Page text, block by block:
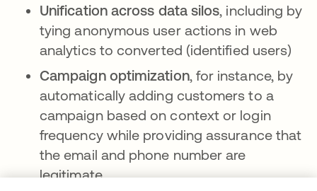
Unification across data silos, including by
tying anonymous user actions in web
analytics to converted (identified users)
Campaign optimization, for instance, by
automatically adding customers to a
campaign based on context or login
frequency while providing assurance that
the email and phone number are
legitimate